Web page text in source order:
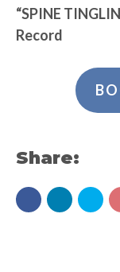
“SPINE
Record
Share: